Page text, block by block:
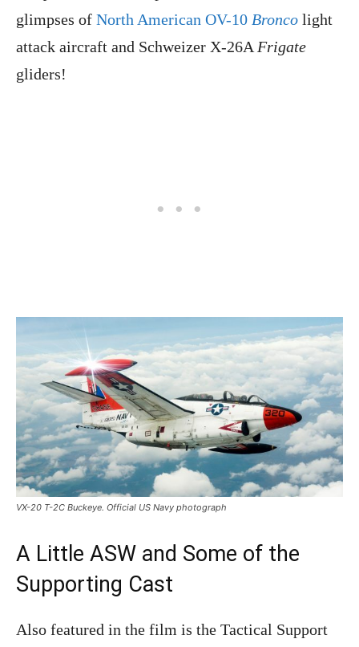
glimpses of North American OV-10 Bronco light
attack aircraft and Schweizer X-26A Frigate
gliders!
VX-20 T-2C Buckeye. Official US Navy photograph
A Little ASW and Some of the
Supporting Cast
Also featured in the film is the Tactical Support